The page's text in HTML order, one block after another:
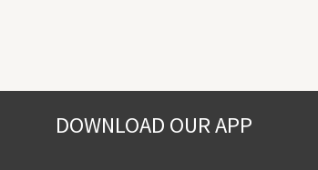
DOWNLOAD OUR APP